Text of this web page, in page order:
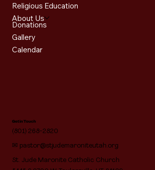
Religious Education
About Us
Donations
Gallery
Calendar
Get in Touch
(801) 268-2820
✉ pastor@stjudemaroniteutah.org
St. Jude Maronite Catholic Church